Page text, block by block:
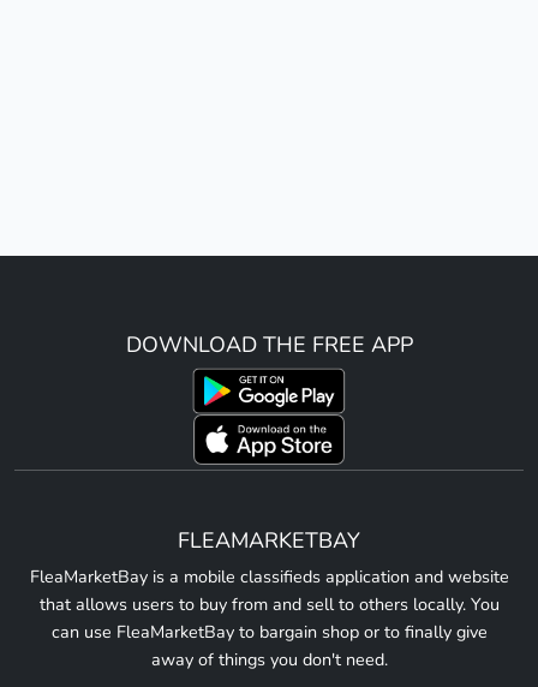
DOWNLOAD THE FREE APP
FLEAMARKETBAY
FleaMarketBay is a mobile classifieds application and website
that allows users to buy from and sell to others locally. You
can use FleaMarketBay to bargain shop or to finally give
away of things you don't need.